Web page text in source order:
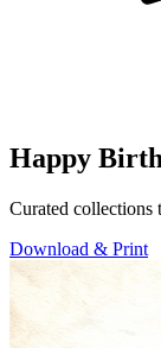
Happy
Curated collections
Download & Print